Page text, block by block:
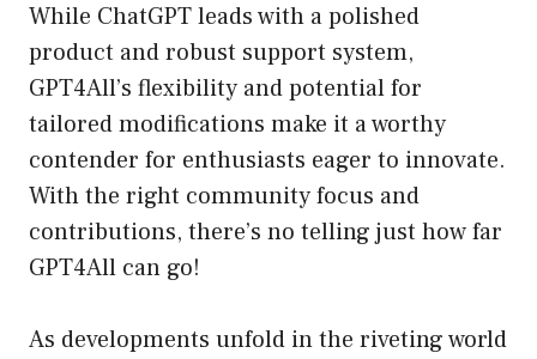
While ChatGPT leads with a polished
product and robust support system,
GPT4All’s flexibility and potential for
tailored modifications make it a worthy
contender for enthusiasts eager to innovate.
With the right community focus and
contributions, there’s no telling just how far
GPT4All can go!
As developments unfold in the riveting world